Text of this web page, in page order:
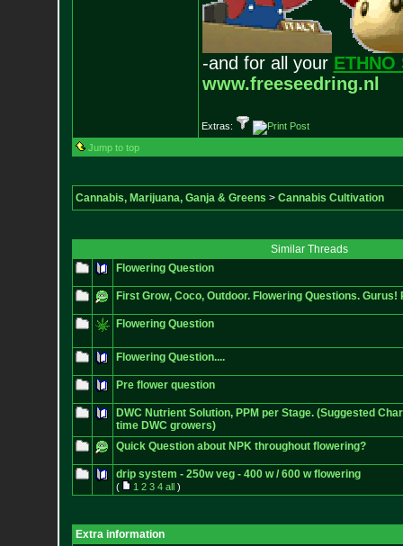
-and for all your ETHNO
www.freeseedring.nl
Extras:
Jump to top
Cannabis, Marijuana, Ganja & Greens > Cannabis Cultivation
Similar Threads
Flowering Question
First Grow, Coco, Outdoor. Flowering Questions. Gurus!
Flowering Question
Flowering Question....
Pre flower question
DWC Nutrient Solution, PPM per Stage. (Suggested
time DWC growers)
Quick Question about NPK throughout flowering?
drip system - 250w veg - 400 w / 600 w flowering
( 1 2 3 4 all)
Extra information